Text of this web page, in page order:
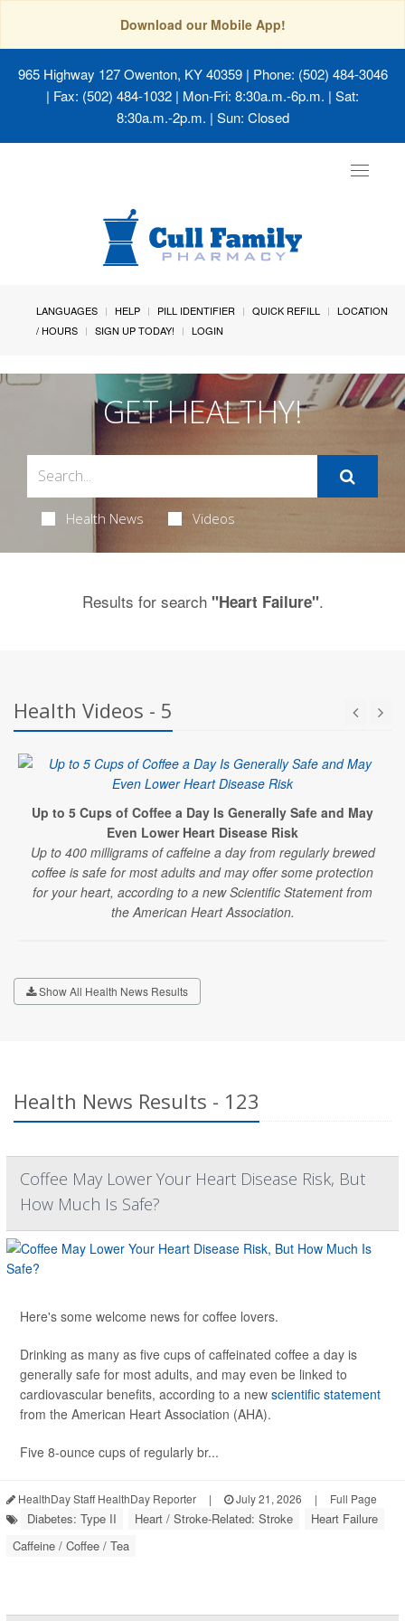
Download our Mobile App!
965 Highway 127 Owenton, KY 40359| Phone: (502) 484-3046
| Fax: (502) 484-1032 | Mon-Fri: 8:30a.m.-6p.m. | Sat:
8:30a.m.-2p.m. | Sun: Closed
Toggle
LANGUAGES HELP PILL IDENTIFIER QUICK REFILL
LOCATION
/ HOURS
SIGN UP TODAY! LOGIN
GET HEALTHY!
Health News Videos
Results for search "Heart Failure".
Health Videos - 5
Up to 5 Cups of Coffee a Day Is Generally Safe and May
Even Lower Heart Disease Risk
Up to 400 milligrams of caffeine a day from regularly brewed
coffee is safe for most adults and may offer some protection
for your heart, according to a new Scientific Statement from
the American Heart Association.
Show All Health News Results
Health News Results - 123
Coffee May Lower Your Heart Disease Risk, But
How Much Is Safe?
Here's some welcome news for coffee lovers.
Drinking as many as five cups of caffeinated coffee a day is
generally safe for most adults, and may even be linked to
cardiovascular benefits, according to a new scientific statement
from the American Heart Association (AHA).
Five 8-ounce cups of regularly br...
HealthDay Staff HealthDay Reporter | July 21, 2026 | Full Page
Diabetes: Type II Heart / Stroke-Related: Stroke
Heart Failure
Caffeine / Coffee / Tea